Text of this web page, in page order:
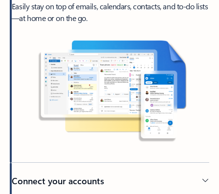
Easily stay on top of emails, calendars, contacts, and to-do lists
—at home or on the go.
Connect your accounts